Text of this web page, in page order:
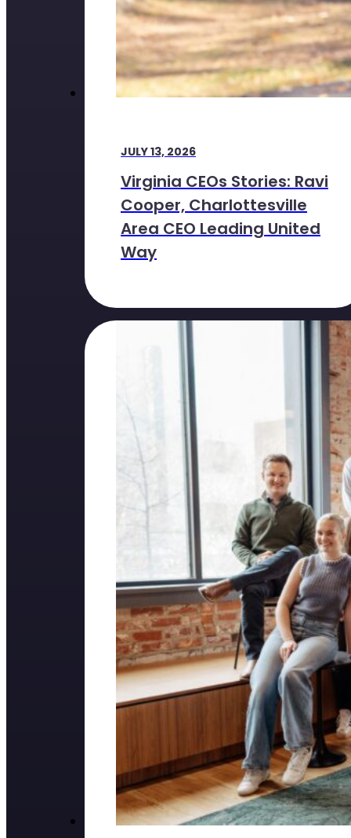
JULY 13, 2026
Virginia CEOs Stories: Ravi
Cooper, Charlottesville
Area CEO Leading United
Way